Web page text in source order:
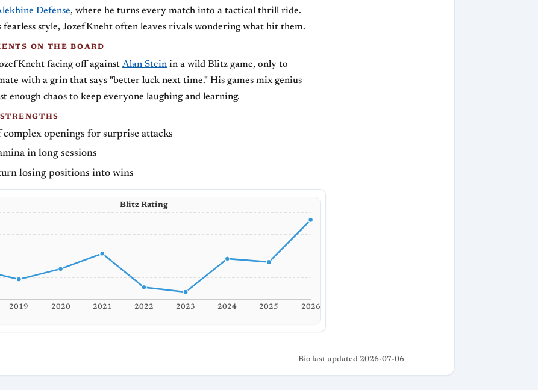
Defense, where he turns every match into a tactical thrill ride.
style, JozefKneht often leaves rivals wondering what hit them.
ON THE BOARD
facing off against Alan Stein in a wild Blitz game, only to
with a grin that says "better luck next time." His games mix genius
enough chaos to keep everyone laughing and learning.
openings for surprise attacks
in long sessions
losing positions into wins
Blitz Rating
2019 2020 2021 2022 2023 2024 2025 2026
Bio last updated 2026-07-06